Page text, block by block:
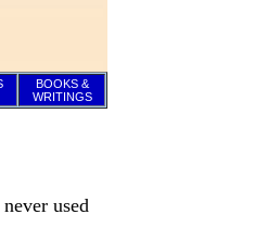
BOOKS &
WRITINGS
used